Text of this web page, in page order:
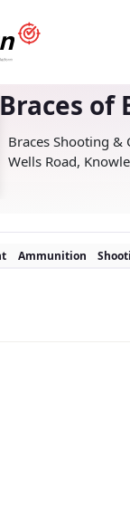
Braces of
Braces Shooting &
Wells Road,
Ammunition